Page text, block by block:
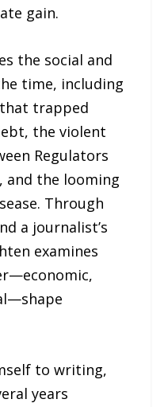
gain.
the social and
time, including
trapped
the violent
Regulators
and the looming
Through
a journalist’s
examines
to writing,
years